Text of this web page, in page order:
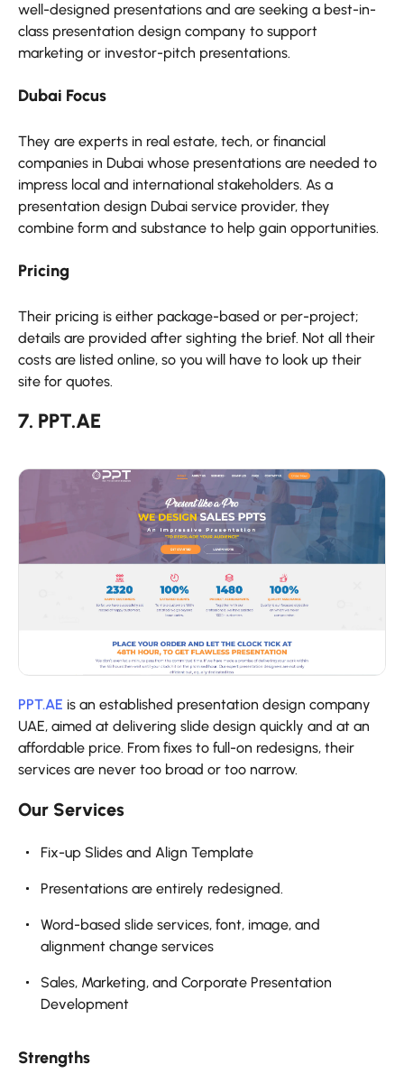
well-designed presentations and are seeking a best-in-
class presentation design company to support
marketing or investor-pitch presentations.
Dubai Focus
They are experts in real estate, tech, or financial
companies in Dubai whose presentations are needed to
impress local and international stakeholders. As a
presentation design Dubai service provider, they
combine form and substance to help gain opportunities.
Pricing
Their pricing is either package-based or per-project;
details are provided after sighting the brief. Not all their
costs are listed online, so you will have to look up their
site for quotes.
7. PPT.AE
PPT.AE is an established presentation design company
UAE, aimed at delivering slide design quickly and at an
affordable price. From fixes to full-on redesigns, their
services are never too broad or too narrow.
Our Services
Fix-up Slides and Align Template
Presentations are entirely redesigned.
Word-based slide services, font, image, and
alignment change services
Sales, Marketing, and Corporate Presentation
Development
Strengths